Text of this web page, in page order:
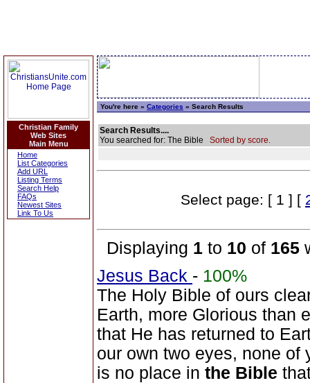
Christian Family
Web Sites
Main Menu
Home
List Categories
Add URL
Listing Terms
Search Help
FAQs
Newest Sites
Link To Us
You're here » Categories » Search Results
Search Results....
You searched for: The Bible Sorted by score.
Select page: [ 1 ] [
Displaying 1 to 10 of 165
Jesus Back - 100%
The Holy Bible of ours
Earth, more Glorious than
that He has returned to
our own two eyes, none of
is no place in the Bible